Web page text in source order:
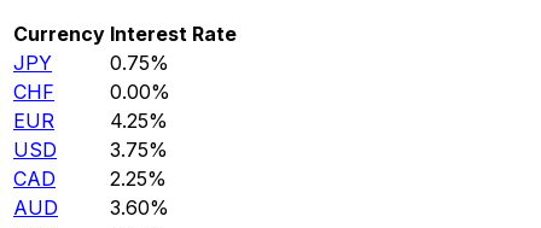
Currency Interest Rate
JPY
0.75%
CHF
0.00%
EUR
4.25%
USD
3.75%
CAD
2.25%
AUD
3.60%